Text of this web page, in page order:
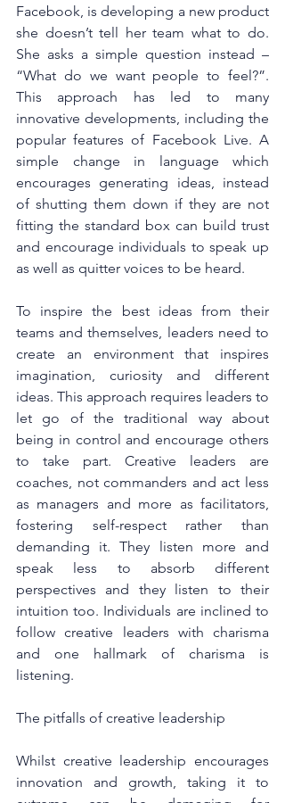
Facebook, is developing a new product
she doesn’t tell her team what to do.
She asks a simple question instead –
“What do we want people to feel?”.
This approach has led to many
innovative developments, including the
popular features of Facebook Live. A
simple change in language which
encourages generating ideas, instead
of shutting them down if they are not
fitting the standard box can build trust
and encourage individuals to speak up
as well as quitter voices to be heard.
To inspire the best ideas from their
teams and themselves, leaders need to
create an environment that inspires
imagination, curiosity and different
ideas. This approach requires leaders to
let go of the traditional way about
being in control and encourage others
to take part. Creative leaders are
coaches, not commanders and act less
as managers and more as facilitators,
fostering self-respect rather than
demanding it. They listen more and
speak less to absorb different
perspectives and they listen to their
intuition too. Individuals are inclined to
follow creative leaders with charisma
and one hallmark of charisma is
listening.
The pitfalls of creative leadership
Whilst creative leadership encourages
innovation and growth, taking it to